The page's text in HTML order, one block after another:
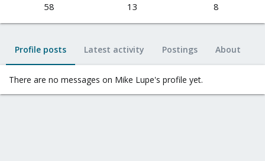
58 13 8
Profile posts Latest activity Postings About
There are no messages on Mike Lupe's profile yet.